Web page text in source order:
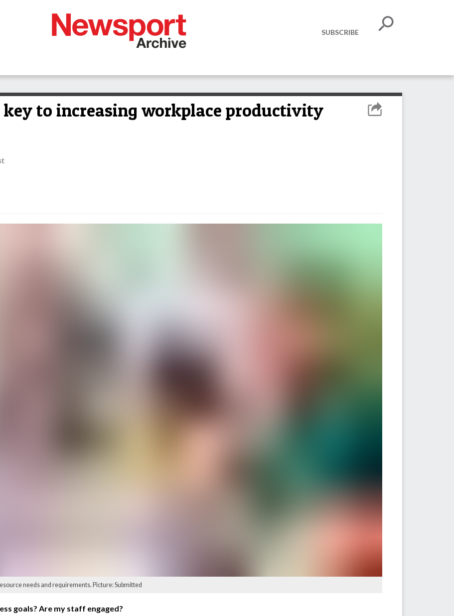
SUBSCRIBE
to increasing workplace productivity
needs and requirements. Picture: Submitted
goals? Are my staff engaged?